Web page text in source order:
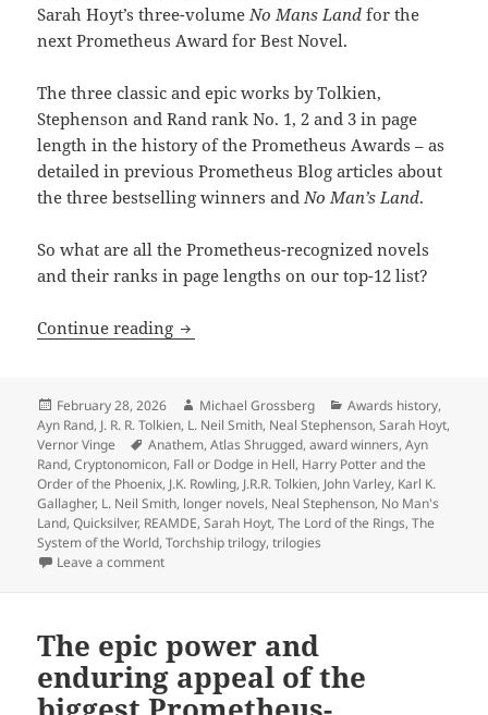
Sarah Hoyt’s three-volume No Mans Land for the
next Prometheus Award for Best Novel.
The three classic and epic works by Tolkien,
Stephenson and Rand rank No. 1, 2 and 3 in page
length in the history of the Prometheus Awards – as
detailed in previous Prometheus Blog articles about
the three bestselling winners and No Man’s Land.
So what are all the Prometheus-recognized novels
and their ranks in page lengths on our top-12 list?
Continue reading The biggest novels in Prometheus
Posted
on
February 28, 2026 Author
Michael Grossberg Categories
Awards history,
Ayn Rand, J. R. R. Tolkien, L. Neil Smith, Neal Stephenson,Sarah Hoyt,
Vernor Vinge
Tags
Anathem,Atlas Shrugged,award winners,Ayn
Rand,Cryptonomicon, Fall or Dodge in Hell, Harry Potter and the
Order of the Phoenix, J.K. Rowling, J.R.R. Tolkien, John Varley, Karl K.
Gallagher, L. Neil Smith, longer novels, Neal Stephenson, No Man's
Land,Quicksilver, REAMDE,Sarah Hoyt,The Lord of the Rings,The
System of the World,Torchship trilogy,trilogies
Leave a commenton The biggest novels in Prometheus history: An
The epic power and
enduring appeal of the